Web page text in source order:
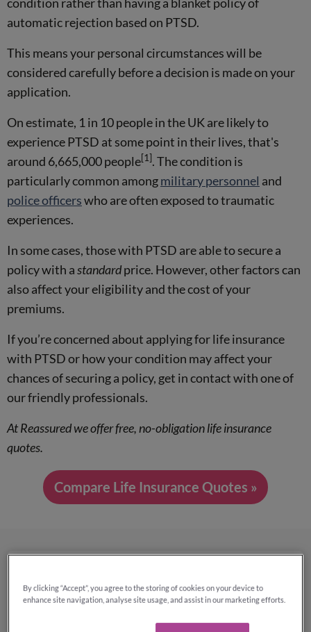
automatic rejection based on PTSD.
This means your personal circumstances will be
considered carefully before a decision is made on your
application.
On estimate, 1 in 10 people in the UK are likely to
experience PTSD at some point in their lives, that's
around 6,665,000 people[1]. The condition is
particularly common amongmilitary personnel and
police officerswho are often exposed to traumatic
experiences.
In some cases, those with PTSD are able to secure a
policy with astandardprice. However, other factors can
also affect your eligibility and the cost of your
premiums.
If you’re concerned about applying for life insurance
with PTSD or how your condition may affect your
chances of securing a policy, get in contact with one of
our friendly professionals.
At Reassured we offer free, no-obligation life insurance
quotes.
Compare Life Insurance Quotes »
life insurance quotes?
By clicking “Accept”, you agree to the storing of cookies on your device to
enhance site navigation, analyse site usage, and assist in our marketing efforts.